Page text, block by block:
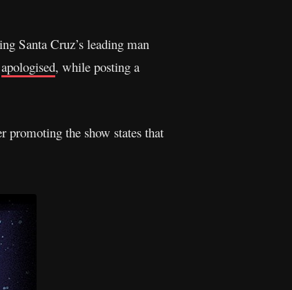
Santa Cruz’s leading man
apologised, while posting a
promoting the show states that